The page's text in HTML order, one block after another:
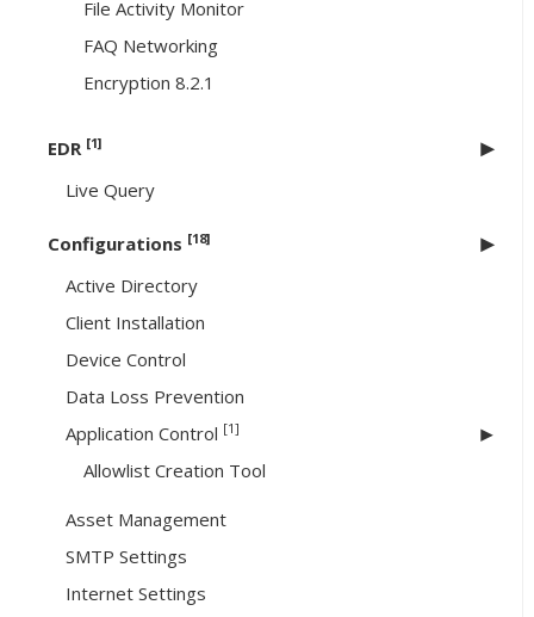
File Activity Monitor
FAQ Networking
Encryption 8.2.1
EDR [1]
Live Query
Configurations [18]
Active Directory
Client Installation
Device Control
Data Loss Prevention
Application Control [1]
Allowlist Creation Tool
Asset Management
SMTP Settings
Internet Settings